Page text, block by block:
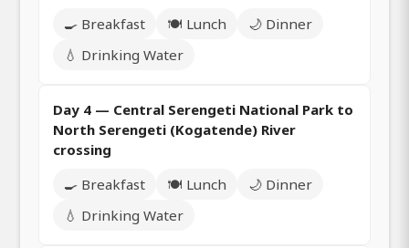
🍳 Breakfast
🍽️ Lunch
🌙 Dinner
💧 Drinking Water
Day 4 — Central Serengeti National Park to
North Serengeti (Kogatende) River
crossing
🍳 Breakfast
🍽️ Lunch
🌙 Dinner
💧 Drinking Water